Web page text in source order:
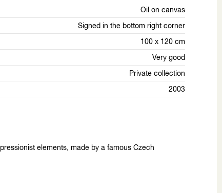
Oil on canvas
Signed in the bottom right corner
100 x 120 cm
Very good
Private collection
2003
elements, made by a famous Czech